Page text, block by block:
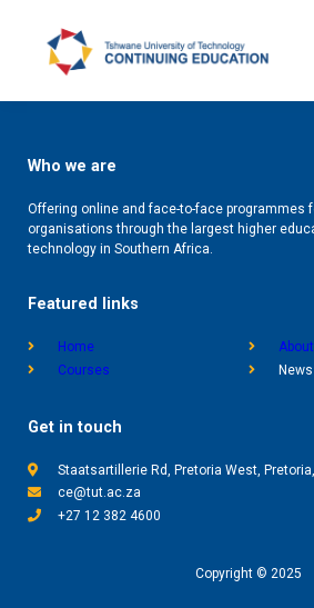
TUT CE News
Who we are
Offering online and face-to-face programmes
organisations through the largest higher
technology in Southern Africa.
Featured links
Home
Courses
News
Get in touch
Staatsartillerie Rd, Pretoria West,
ce@tut.ac.za
+27 12 382 4600
Copyright © 2025